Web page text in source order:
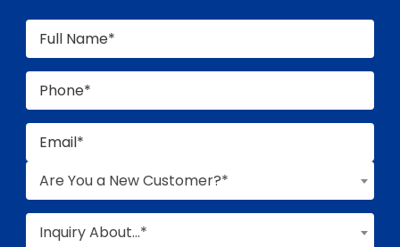
Are You a New Customer?*
Inquiry About...*